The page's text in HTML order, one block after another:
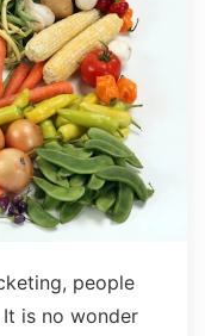
people
is no wonder